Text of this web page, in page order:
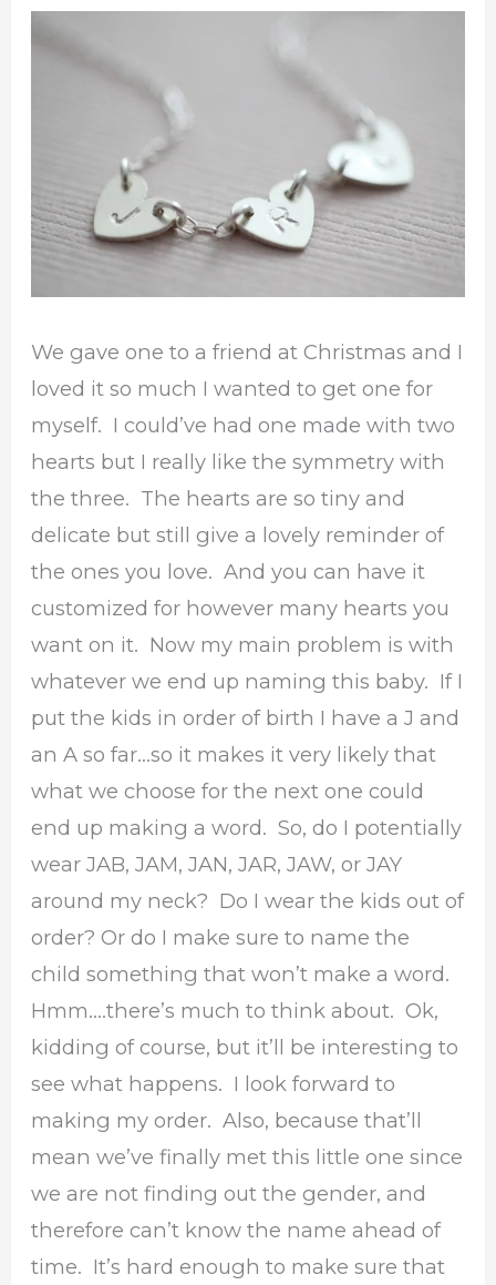
We gave one to a friend at Christmas and I
loved it so much I wanted to get one for
myself. I could’ve had one made with two
hearts but I really like the symmetry with
the three. The hearts are so tiny and
delicate but still give a lovely reminder of
the ones you love. And you can have it
customized for however many hearts you
want on it. Now my main problem is with
whatever we end up naming this baby. If I
put the kids in order of birth I have a J and
an A so far…so it makes it very likely that
what we choose for the next one could
end up making a word. So, do I potentially
wear JAB, JAM, JAN, JAR, JAW, or JAY
around my neck? Do I wear the kids out of
order? Or do I make sure to name the
child something that won’t make a word.
Hmm….there’s much to think about. Ok,
kidding of course, but it’ll be interesting to
see what happens. I look forward to
making my order. Also, because that’ll
mean we’ve finally met this little one since
we are not finding out the gender, and
therefore can’t know the name ahead of
time. It’s hard enough to make sure that